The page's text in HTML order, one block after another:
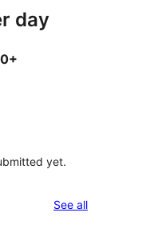
day
yet.
See allreviews